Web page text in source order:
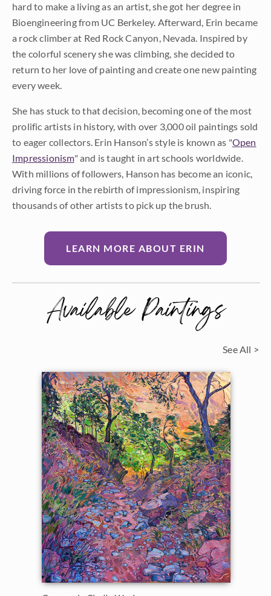
hard to make a living as an artist, she got her degree in
Bioengineering from UC Berkeley. Afterward, Erin became
a rock climber at Red Rock Canyon, Nevada. Inspired by
the colorful scenery she was climbing, she decided to
return to her love of painting and create one new painting
every week.
She has stuck to that decision, becoming one of the most
prolific artists in history, with over 3,000 oil paintings sold
to eager collectors. Erin Hanson’s style is known as "Open
Impressionism" and is taught in art schools worldwide.
With millions of followers, Hanson has become an iconic,
driving force in the rebirth of impressionism, inspiring
thousands of other artists to pick up the brush.
LEARN MORE ABOUT ERIN
Available Paintings
See All >